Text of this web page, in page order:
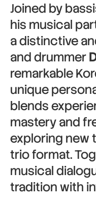
Joined by
his musical
a distinctive
and drummer
remarkable
unique
blends
mastery and
exploring new
trio format.
musical
tradition with